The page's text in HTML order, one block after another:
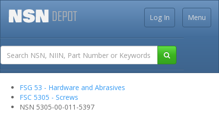
Menu
Log In
FSG 53 - Hardware and Abrasives
FSC 5305 - Screws
NSN 5305-00-011-5397